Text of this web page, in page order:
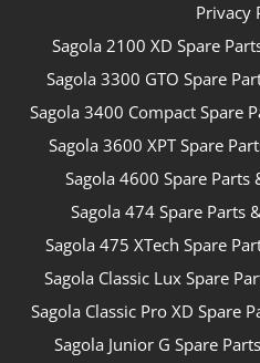
Privacy
Sagola 2100 XD Spare
Sagola 3300 GTO Spare
Sagola 3400 Compact Spare
Sagola 3600 XPT Spare
Sagola 4600 Spare Parts
Sagola 474 Spare Parts
Sagola 475 XTech Spare
Sagola Classic Lux Spare
Sagola Classic Pro XD Spare
Sagola Junior G Spare